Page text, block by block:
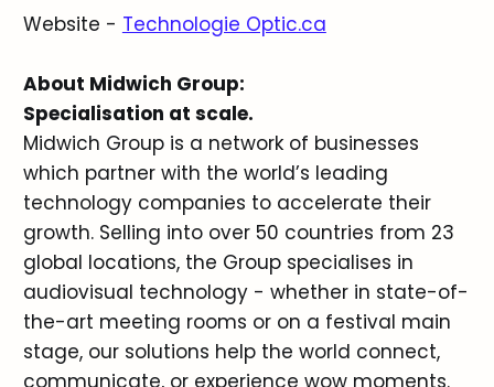
Website - Technologie Optic.ca
About Midwich Group:
Specialisation at scale.
Midwich Group is a network of businesses
which partner with the world’s leading
technology companies to accelerate their
growth. Selling into over 50 countries from 23
global locations, the Group specialises in
audiovisual technology - whether in state-of-
the-art meeting rooms or on a festival main
stage, our solutions help the world connect,
communicate, or experience wow moments.